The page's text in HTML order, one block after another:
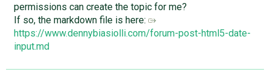
permissions can create the topic for me?
If so, the markdown file is here:
https://www.dennybiasiolli.com/forum-post-html5-date-
input.md